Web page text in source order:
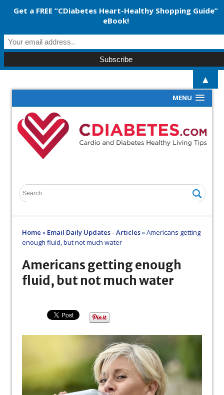
MENU
Home » Email Daily Updates - Articles»Americans getting
enough fluid, but not much water
Americans getting enough
fluid, but not much water
Get a FREE “CDiabetes Heart-Healthy Shopping Guide”
eBook!
▲